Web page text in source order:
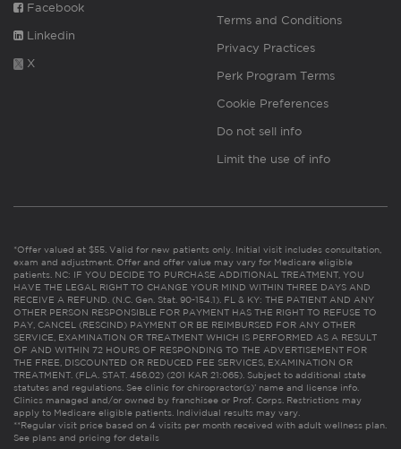
Facebook
Linkedin
X
Terms and Conditions
Privacy Practices
Perk Program Terms
Cookie Preferences
Do not sell info
Limit the use of info
*Offer valued at $55. Valid for new patients only. Initial visit includes consultation,
exam and adjustment. Offer and offer value may vary for Medicare eligible
patients. NC: IF YOU DECIDE TO PURCHASE ADDITIONAL TREATMENT, YOU
HAVE THE LEGAL RIGHT TO CHANGE YOUR MIND WITHIN THREE DAYS AND
RECEIVE A REFUND. (N.C. Gen. Stat. 90-154.1). FL & KY: THE PATIENT AND ANY
OTHER PERSON RESPONSIBLE FOR PAYMENT HAS THE RIGHT TO REFUSE TO
PAY, CANCEL (RESCIND) PAYMENT OR BE REIMBURSED FOR ANY OTHER
SERVICE, EXAMINATION OR TREATMENT WHICH IS PERFORMED AS A RESULT
OF AND WITHIN 72 HOURS OF RESPONDING TO THE ADVERTISEMENT FOR
THE FREE, DISCOUNTED OR REDUCED FEE SERVICES, EXAMINATION OR
TREATMENT. (FLA. STAT. 456.02) (201 KAR 21:065). Subject to additional state
statutes and regulations. See clinic for chiropractor(s)’ name and license info.
Clinics managed and/or owned by franchisee or Prof. Corps. Restrictions may
apply to Medicare eligible patients. Individual results may vary.
**Regular visit price based on 4 visits per month received with adult wellness plan.
See plans and pricing for details